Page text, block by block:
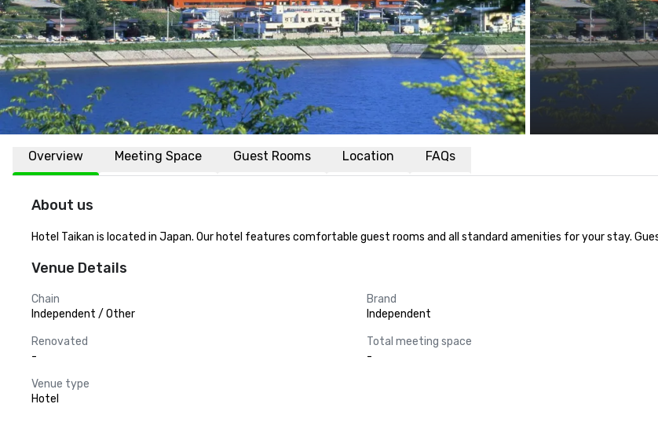
Overview Meeting Space Guest Rooms Location FAQs
About us
Hotel Taikan is located in Japan. Our hotel features comfortable guest rooms and all standard amenities for your stay.
Venue Details
Chain
Independent / Other
Brand
Independent
Renovated
-
Total meeting space
-
Venue type
Hotel